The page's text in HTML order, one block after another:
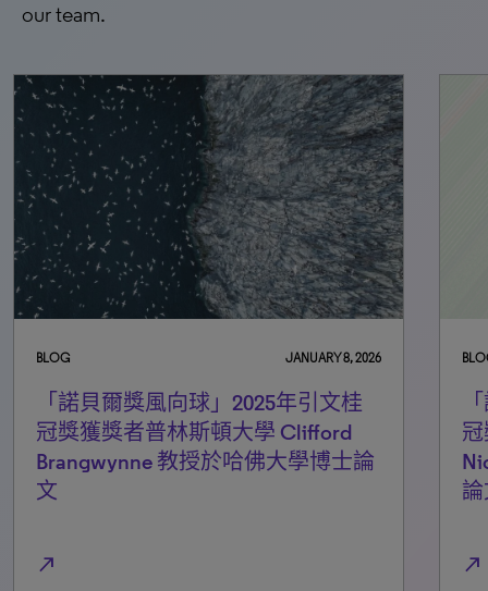
our team.
BLOG JANUARY 8, 2026
「諾貝爾獎風向球」2025年引文桂
冠獎獲獎者普林斯頓大學 Clifford
Brangwynne 教授於哈佛大學博士論
文
north_east north_east